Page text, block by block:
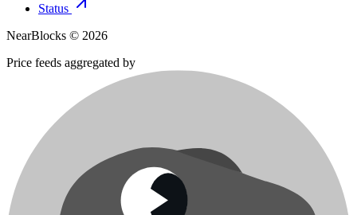
Status
NearBlocks © 2026
Price feeds aggregated by